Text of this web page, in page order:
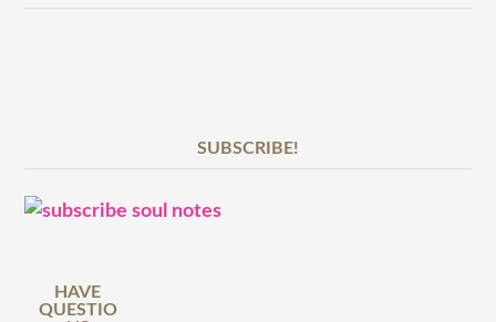
SUBSCRIBE!
HAVE
QUESTIO